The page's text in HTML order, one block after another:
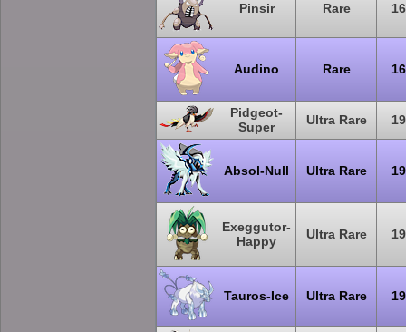
Pinsir Rare 16
Audino Rare 16
Pidgeot-
Super
Ultra Rare 19
Absol-Null Ultra Rare 19
Exeggutor-
Happy
Ultra Rare 19
Tauros-Ice Ultra Rare 19